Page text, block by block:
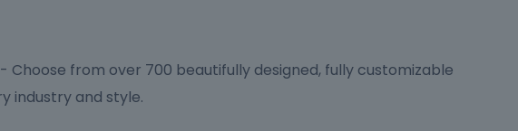
- Choose from over 700 beautifully designed, fully customizable
industry and style.